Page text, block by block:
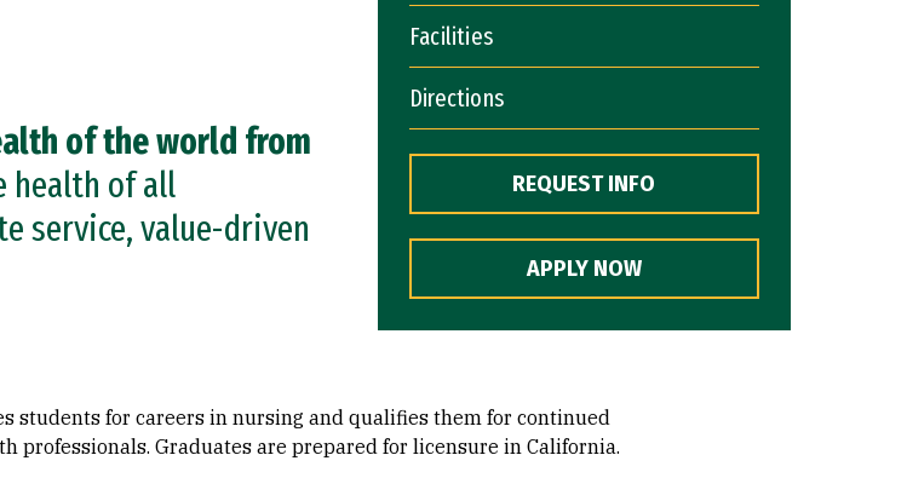
of the world from
health of all
service, value-driven
Facilities
Directions
REQUEST INFO
APPLY NOW
students for careers in nursing and qualifies them for continued
professionals. Graduates are prepared for licensure in California.